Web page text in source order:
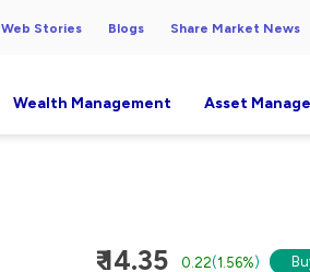
Web Stories Blogs Share Market News
Wealth Management Asset
₹ 14.35 0.22(1.56%)